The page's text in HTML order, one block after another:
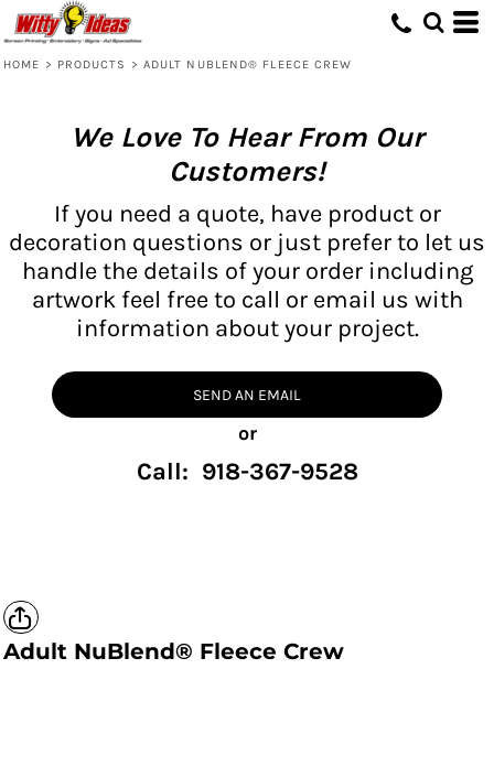
HOME > PRODUCTS > ADULT NUBLEND® FLEECE CREW
We Love To Hear From Our
Customers!
If you need a quote, have product or
decoration questions or just prefer to let us
handle the details of your order including
artwork feel free to call or email us with
information about your project.
SEND AN EMAIL
or
Call: 918-367-9528
Adult NuBlend® Fleece Crew